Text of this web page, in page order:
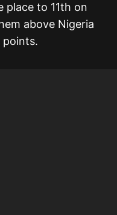
place to 11th on
above Nigeria
points.